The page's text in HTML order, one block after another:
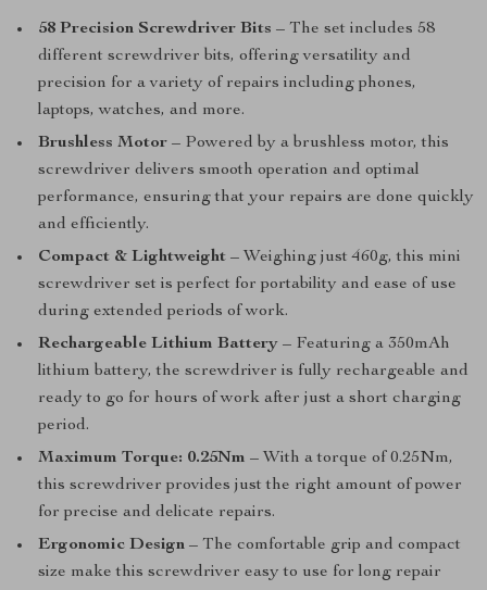
58 Precision Screwdriver Bits – The set includes 58
different screwdriver bits, offering versatility and
precision for a variety of repairs including phones,
laptops, watches, and more.
Brushless Motor – Powered by a brushless motor, this
screwdriver delivers smooth operation and optimal
performance, ensuring that your repairs are done quickly
and efficiently.
Compact & Lightweight – Weighing just 460g, this mini
screwdriver set is perfect for portability and ease of use
during extended periods of work.
Rechargeable Lithium Battery – Featuring a 350mAh
lithium battery, the screwdriver is fully rechargeable and
ready to go for hours of work after just a short charging
period.
Maximum Torque: 0.25Nm – With a torque of 0.25Nm,
this screwdriver provides just the right amount of power
for precise and delicate repairs.
Ergonomic Design – The comfortable grip and compact
size make this screwdriver easy to use for long repair